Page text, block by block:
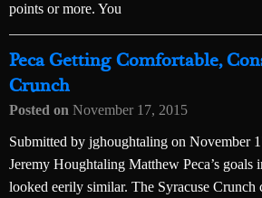
points or more. You
Peca Getting Comfortable,
Crunch
Posted on November 17, 2015
Submitted by jghoughtaling on November
Jeremy Houghtaling Matthew Peca’s goals
looked eerily similar. The Syracuse Crunch